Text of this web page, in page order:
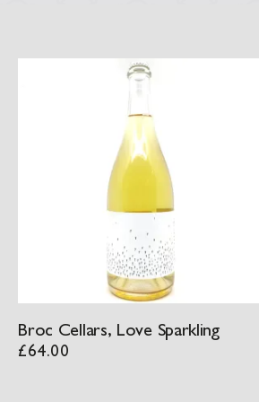
Broc Cellars, Love Sparkling
£64.00